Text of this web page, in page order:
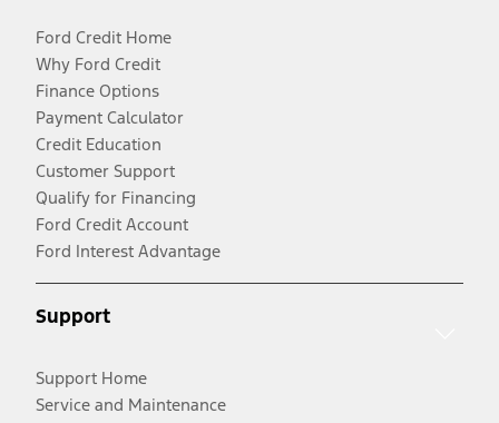
Ford Credit Home
Why Ford Credit
Finance Options
Payment Calculator
Credit Education
Customer Support
Qualify for Financing
Ford Credit Account
Ford Interest Advantage
Support
Support Home
Service and Maintenance